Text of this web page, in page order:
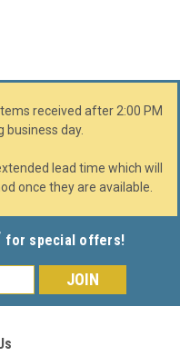
received after 2:00 PM
business day.
lead time which will
once they are available.
for special offers!